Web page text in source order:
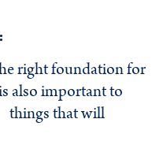
foundation for
also important to
that will